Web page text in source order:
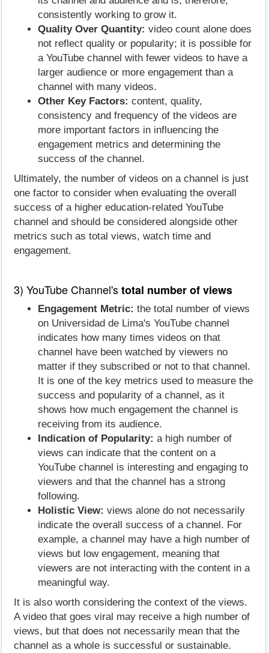
consistently working to grow it.
Quality Over Quantity: video count alone does
not reflect quality or popularity; it is possible for
a YouTube channel with fewer videos to have a
larger audience or more engagement than a
channel with many videos.
Other Key Factors: content, quality,
consistency and frequency of the videos are
more important factors in influencing the
engagement metrics and determining the
success of the channel.
Ultimately, the number of videos on a channel is just
one factor to consider when evaluating the overall
success of a higher education-related YouTube
channel and should be considered alongside other
metrics such as total views, watch time and
engagement.
3) YouTube Channel'stotal number of views
Engagement Metric: the total number of views
on Universidad de Lima's YouTube channel
indicates how many times videos on that
channel have been watched by viewers no
matter if they subscribed or not to that channel.
It is one of the key metrics used to measure the
success and popularity of a channel, as it
shows how much engagement the channel is
receiving from its audience.
Indication of Popularity: a high number of
views can indicate that the content on a
YouTube channel is interesting and engaging to
viewers and that the channel has a strong
following.
Holistic View: views alone do not necessarily
indicate the overall success of a channel. For
example, a channel may have a high number of
views but low engagement, meaning that
viewers are not interacting with the content in a
meaningful way.
It is also worth considering the context of the views.
A video that goes viral may receive a high number of
views, but that does not necessarily mean that the
channel as a whole is successful or sustainable.